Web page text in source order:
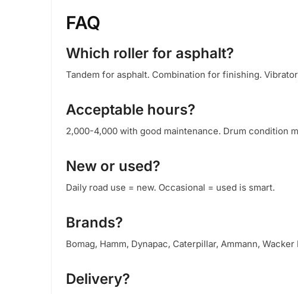
FAQ
Which roller for asphalt?
Tandem for asphalt. Combination for finishing.
Acceptable hours?
2,000-4,000 with good maintenance. Drum condition
New or used?
Daily road use = new. Occasional = used is smart.
Brands?
Bomag, Hamm, Dynapac, Caterpillar, Ammann, Wacker
Delivery?